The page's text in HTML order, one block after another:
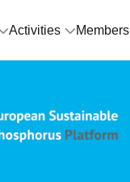
Activities Members